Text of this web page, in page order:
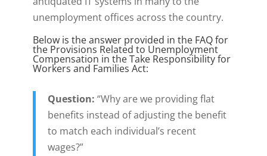
unemployment offices across the country.
Below is the answer provided in the FAQ for
the Provisions Related to Unemployment
Compensation in the Take Responsibility for
Workers and Families Act:
Question: “Why are we providing flat
benefits instead of adjusting the benefit
to match each individual’s recent
wages?”